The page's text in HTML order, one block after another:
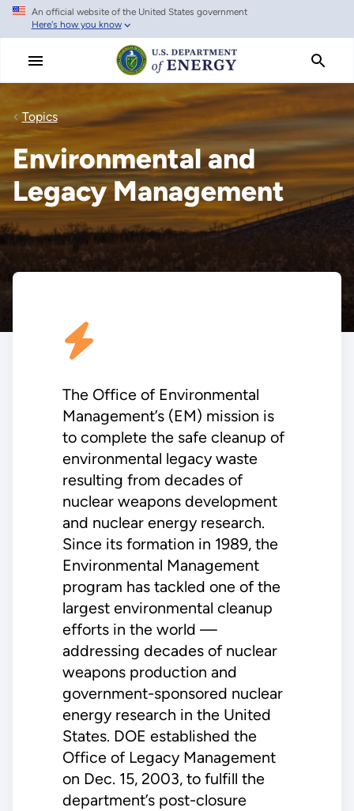
Skip
main
An official website of the United States government
Here's how you know
Topics
Environmental and
Legacy Management
The Office of Environmental
Management’s (EM) mission is
to complete the safe cleanup of
environmental legacy waste
resulting from decades of
nuclear weapons development
and nuclear energy research.
Since its formation in 1989, the
Environmental Management
program has tackled one of the
largest environmental cleanup
efforts in the world —
addressing decades of nuclear
weapons production and
government-sponsored nuclear
energy research in the United
States. DOE established the
Office of Legacy Management
on Dec. 15, 2003, to fulfill the
department’s post-closure